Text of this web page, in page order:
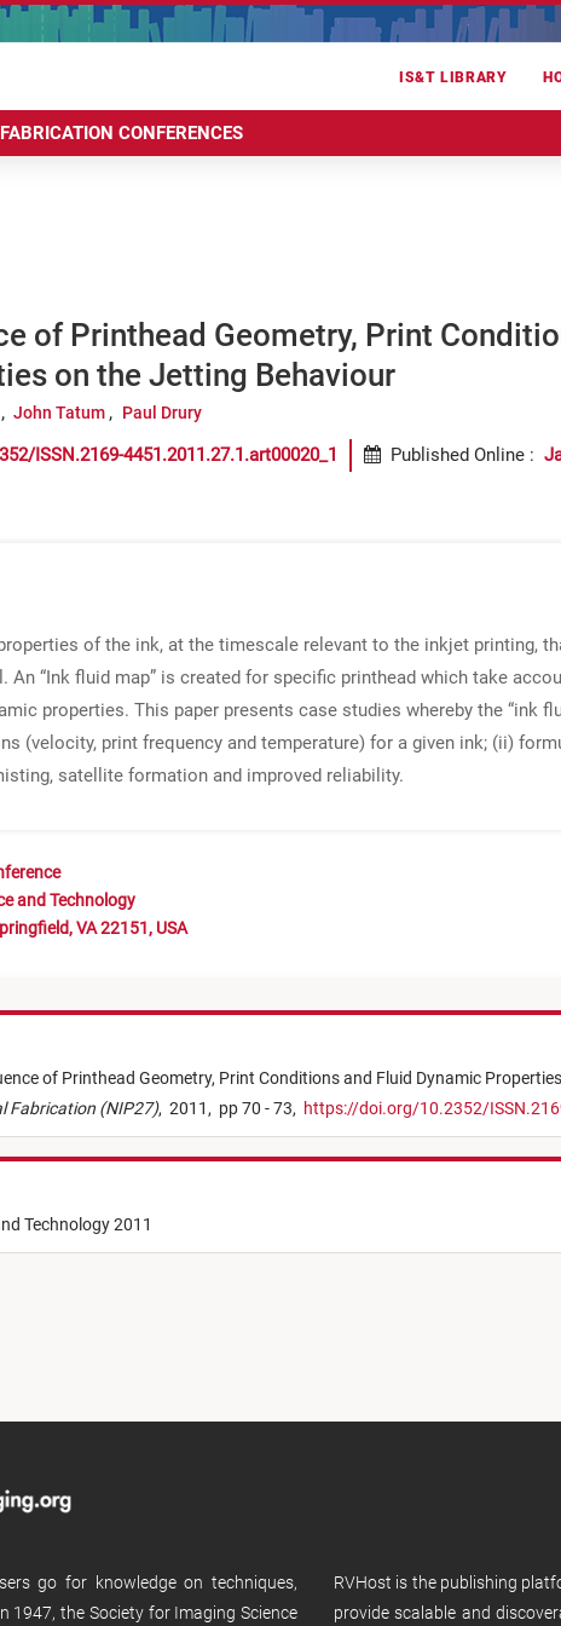
IS&T LIBRARY
CONFERENCES
of Printhead Geometry, Print
on the Jetting Behaviour
John Tatum Paul Drury
ISSN.2169-4451.2011.27.1.art00020_1 Published Online :
of the ink, at the timescale relevant to the inkjet printing,
“Ink fluid map” is created for specific printhead which take
properties. This paper presents case studies whereby the “ink
(velocity, print frequency and temperature) for a given ink; (ii)
satellite formation and improved reliability.
and Technology
VA 22151, USA
of Printhead Geometry, Print Conditions and Fluid Dynamic
Fabrication (NIP27), 2011, pp 70 - 73, https://doi.org/10.2352/
Technology 2011
go for knowledge on techniques,
1947, the Society for Imaging Science
RVHost is the publishing
provide scalable and